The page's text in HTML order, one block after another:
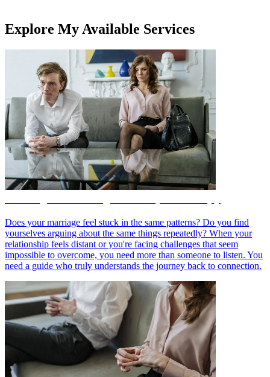
Explore My Available Services
Does your marriage feel stuck in the same patterns? Do you find
yourselves arguing about the same things repeatedly? When your
relationship feels distant or you're facing challenges that seem
impossible to overcome, you need more than someone to listen. You
need a guide who truly understands the journey back to connection.